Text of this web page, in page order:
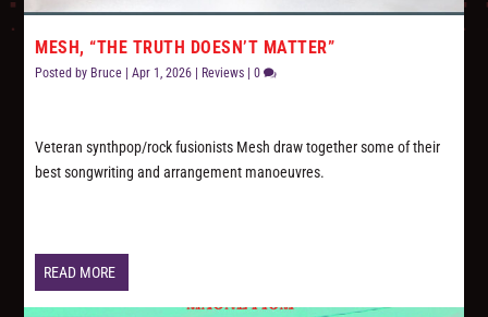
MESH, “THE TRUTH DOESN’T MATTER”
Posted by Bruce |Apr 1, 2026 | Reviews |0
Veteran synthpop/rock fusionists Mesh draw together some of their
best songwriting and arrangement manoeuvres.
READ MORE